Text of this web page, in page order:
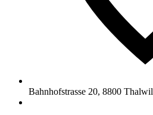
Bahnhofstrasse 20, 8800 Thalwil